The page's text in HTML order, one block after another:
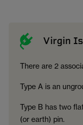
Virgin
There are 2
Type A is an
Type B has two
(or earth) pin.